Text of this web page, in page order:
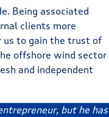
Being associated
clients more
us to gain the trust of
offshore wind sector
and independent
but he has